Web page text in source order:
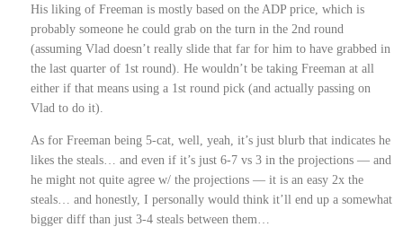
His liking of Freeman is mostly based on the ADP price, which is
probably someone he could grab on the turn in the 2nd round
(assuming Vlad doesn’t really slide that far for him to have grabbed in
the last quarter of 1st round). He wouldn’t be taking Freeman at all
either if that means using a 1st round pick (and actually passing on
Vlad to do it).
As for Freeman being 5-cat, well, yeah, it’s just blurb that indicates he
likes the steals… and even if it’s just 6-7 vs 3 in the projections — and
he might not quite agree w/ the projections — it is an easy 2x the
steals… and honestly, I personally would think it’ll end up a somewhat
bigger diff than just 3-4 steals between them…